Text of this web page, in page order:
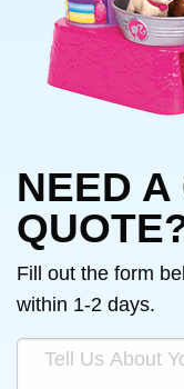
NEED A
Fill out the form
within 1-2 days.